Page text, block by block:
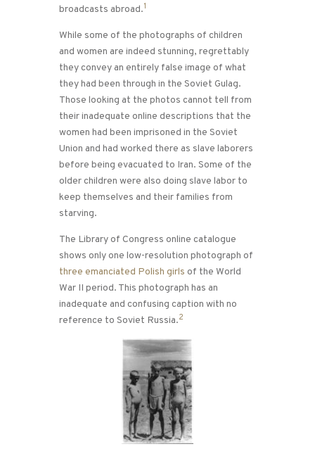
broadcasts abroad.1
While some of the photographs of children
and women are indeed stunning, regrettably
they convey an entirely false image of what
they had been through in the Soviet Gulag.
Those looking at the photos cannot tell from
their inadequate online descriptions that the
women had been imprisoned in the Soviet
Union and had worked there as slave laborers
before being evacuated to Iran. Some of the
older children were also doing slave labor to
keep themselves and their families from
starving.
The Library of Congress online catalogue
shows only one low-resolution photograph of
three emanciated Polish girls of the World
War II period. This photograph has an
inadequate and confusing caption with no
reference to Soviet Russia.2